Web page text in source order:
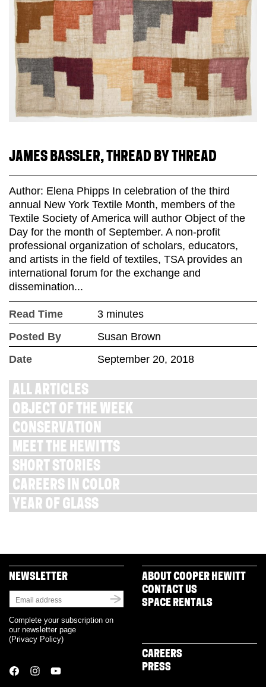
JAMES BASSLER, THREAD BY THREAD
Author: Elena Phipps In celebration of the third
annual New York Textile Month, members of the
Textile Society of America will author Object of the
Day for the month of September. A non-profit
professional organization of scholars, educators,
and artists in the field of textiles, TSA provides an
international forum for the exchange and
dissemination...
Read Time
3 minutes
Posted By
Susan Brown
Date
September 20, 2018
ALL ARTICLES
OBJECT OF THE WEEK
CONSERVATION
MEET THE HEWITTS
SHORT STORIES
CAREERS IN COLOR
YEAR OF GLASS
NEWSLETTER
Complete your subscription on
our newsletter page
(Privacy Policy)
ABOUT COOPER HEWITT
CONTACT US
SPACE RENTALS
CAREERS
PRESS